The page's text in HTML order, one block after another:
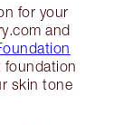
for your
and
foundation
skin tone